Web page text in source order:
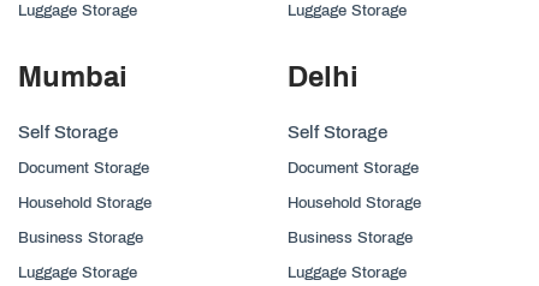
Luggage Storage Luggage Storage
Mumbai
Self Storage
Document Storage
Household Storage
Business Storage
Luggage Storage
Delhi
Self Storage
Document Storage
Household Storage
Business Storage
Luggage Storage